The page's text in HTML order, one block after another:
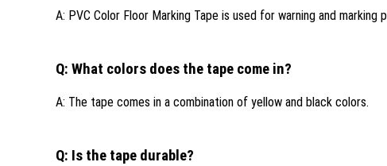
A: PVC Color Floor Marking Tape is used for warning and
Q: What colors does the tape come in?
A: The tape comes in a combination of yellow and black colors.
Q: Is the tape durable?